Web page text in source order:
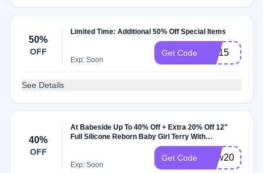
50%
OFF
Limited Time: Additional 50% Off Special Items
Exp: Soon
Get Code Vip15
See Details
40%
OFF
At Babeside Up To 40% Off + Extra 20% Off 12"
Full Silicone Reborn Baby Girl Terry With
Exp: Soon
Get Code New20